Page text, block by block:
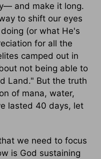
and make it long.
to shift our eyes
(or what He's
for all the
camped out in
not being able to
Land." But the truth
of mana, water,
lasted 40 days, let
we need to focus
is God sustaining